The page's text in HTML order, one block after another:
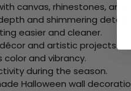
canvas, rhinestones, and
and shimmering detail.
easier and cleaner.
and artistic projects.
color and vibrancy.
during the season.
Halloween wall